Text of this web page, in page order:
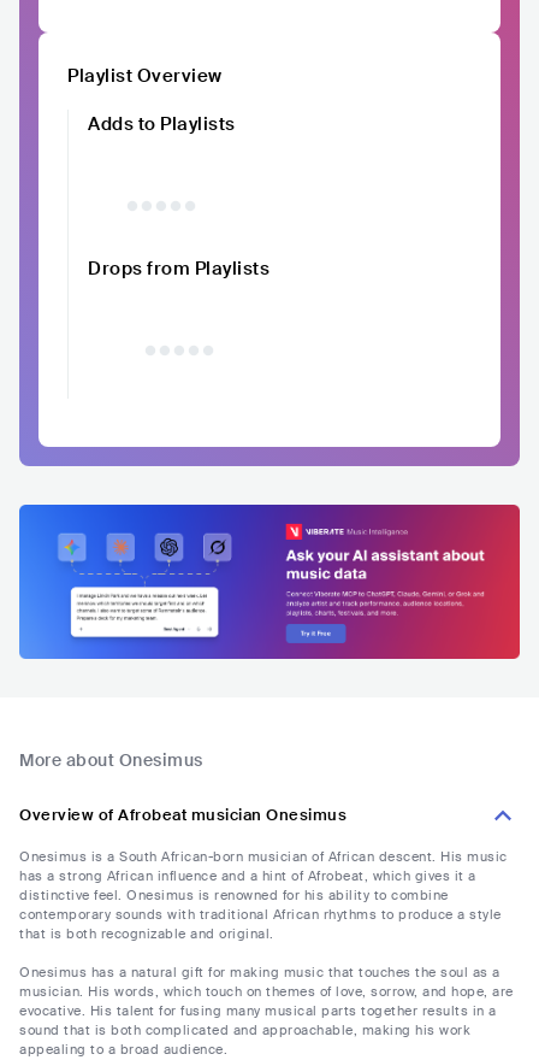
Playlist Overview
Adds to Playlists
Drops from Playlists
More about Onesimus
Overview of Afrobeat musician Onesimus
Onesimus is a South African-born musician of African descent. His music
has a strong African influence and a hint of Afrobeat, which gives it a
distinctive feel. Onesimus is renowned for his ability to combine
contemporary sounds with traditional African rhythms to produce a style
that is both recognizable and original.
Onesimus has a natural gift for making music that touches the soul as a
musician. His words, which touch on themes of love, sorrow, and hope, are
evocative. His talent for fusing many musical parts together results in a
sound that is both complicated and approachable, making his work
appealing to a broad audience.